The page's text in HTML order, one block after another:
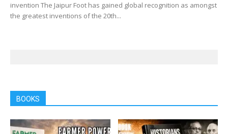
invention The Jaipur Foot has gained global recognition as amongst
the greatest inventions of the 20th...
BOOKS